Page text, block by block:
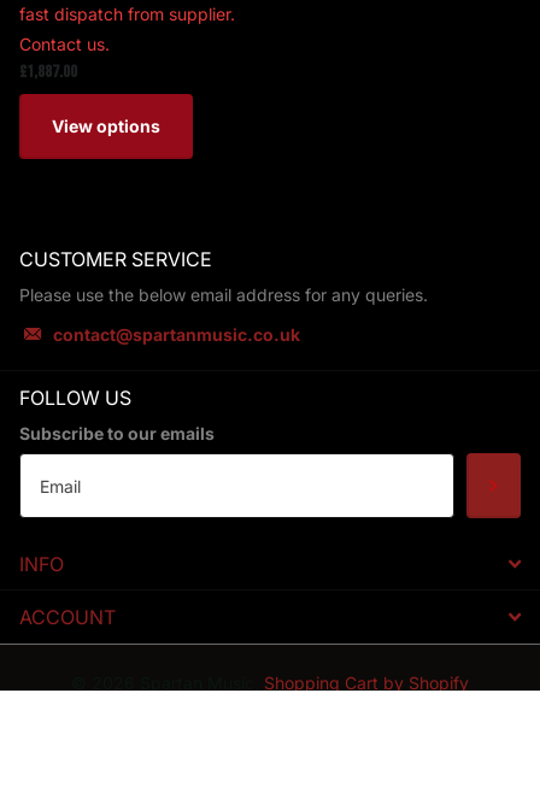
fast dispatch from supplier.
Contact us.
£1,887.00
View options
CUSTOMER SERVICE
Please use the below email address for any queries.
contact@spartanmusic.co.uk
FOLLOW US
Subscribe to our emails
INFO
ACCOUNT
Shopping Cart by Shopify